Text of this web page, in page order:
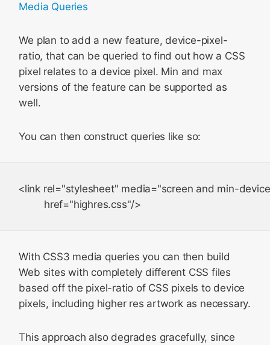
Media Queries
We plan to add a new feature, device-pixel-
ratio, that can be queried to find out how a CSS
pixel relates to a device pixel. Min and max
versions of the feature can be supported as
well.
You can then construct queries like so:
<link rel="stylesheet" media="screen and min-
With CSS3 media queries you can then build
Web sites with completely different CSS files
based off the pixel-ratio of CSS pixels to device
pixels, including higher res artwork as necessary.
This approach also degrades gracefully, since